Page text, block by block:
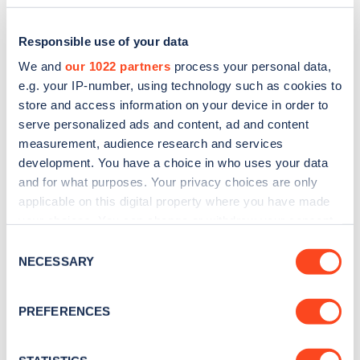
Responsible use of your data
We and our 1022 partners process your personal data,
e.g. your IP-number, using technology such as cookies to
store and access information on your device in order to
serve personalized ads and content, ad and content
measurement, audience research and services
development. You have a choice in who uses your data
and for what purposes. Your privacy choices are only
applicable on this digital property where you have made
the Privacy trigger icon.
Collect information about your geographical
Selection
NECESSARY
PREFERENCES
Sign up for the Zapmap
news and Zapmap products sent to you
every